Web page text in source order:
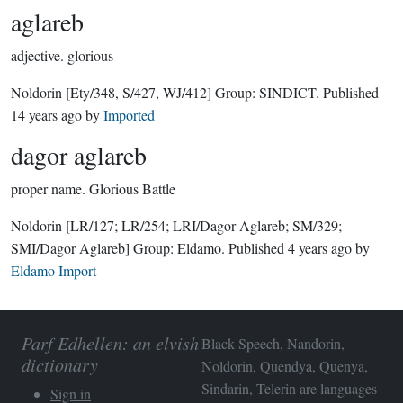
aglareb
adjective. glorious
Noldorin [Ety/348, S/427, WJ/412] Group: SINDICT. Published
14 years agobyImported
dagor aglareb
proper name. Glorious Battle
Noldorin [LR/127; LR/254; LRI/Dagor Aglareb; SM/329;
SMI/Dagor Aglareb] Group: Eldamo. Published 4 years agoby
Eldamo Import
Parf Edhellen: an elvish
dictionary
Sign in
Black Speech, Nandorin,
Noldorin, Quendya, Quenya,
Sindarin, Telerin are languages